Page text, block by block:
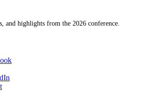
and highlights from the 2026 conference.